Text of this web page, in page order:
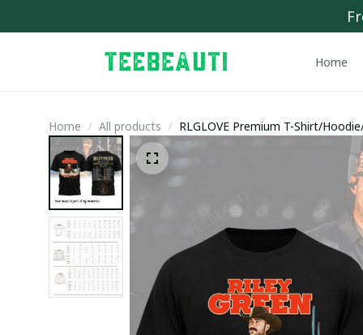
Home
Home All products RLGLOVE Premium T-Shirt/